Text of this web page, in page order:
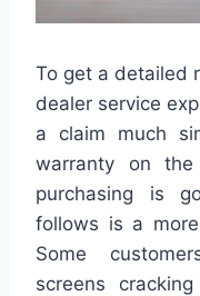
To get a detailed
dealer service
a claim much
warranty on the
purchasing is
follows is a more
Some
screens